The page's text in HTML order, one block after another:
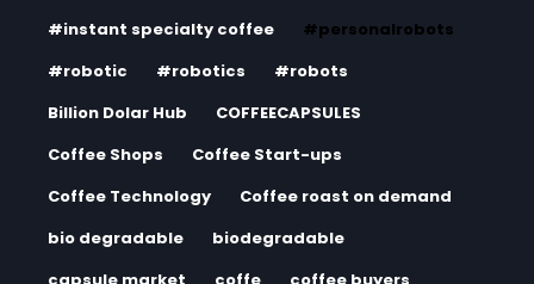
#instant specialty coffee
#personalrobots
#robotic
#robotics
#robots
Billion Dolar Hub
COFFEECAPSULES
Coffee Shops
Coffee Start-ups
Coffee Technology
Coffee roast on demand
bio degradable
biodegradable